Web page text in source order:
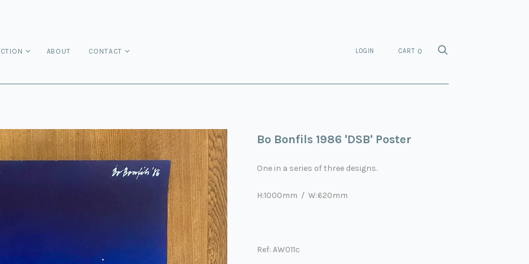
ABOUT CONTACT LOGIN CART 0
Bo Bonfils 1986 'DSB' Poster
One in a series of three designs.
H:1000mm / W:620mm
Ref: AW011c